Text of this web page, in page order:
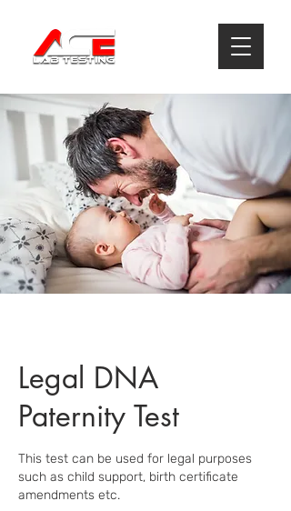
Legal DNA
Paternity Test
This test can be used for legal purposes
such as child support, birth certificate
amendments etc.